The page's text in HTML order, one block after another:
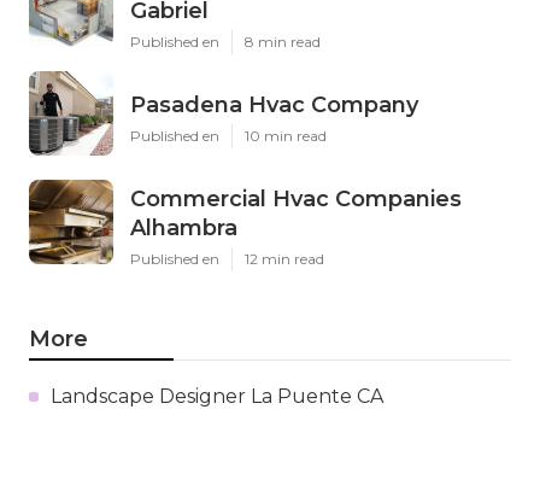
Gabriel
Published en 8 min read
Pasadena Hvac Company
Published en 10 min read
Commercial Hvac Companies
Alhambra
Published en 12 min read
More
Landscape Designer La Puente CA